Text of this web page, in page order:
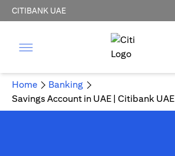
CITIBANK UAE
Home
Banking
Savings Account in UAE | Citibank UAE